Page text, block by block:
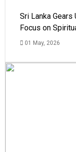
Sri Lanka Gears
Focus on
01 May, 2026